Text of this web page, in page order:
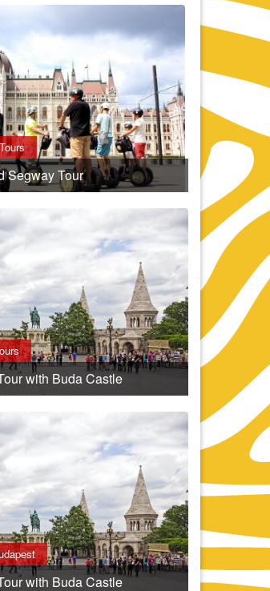
Segway Tour
with Buda Castle
with Buda Castle